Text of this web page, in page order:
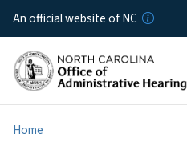
An official website of NC
Home